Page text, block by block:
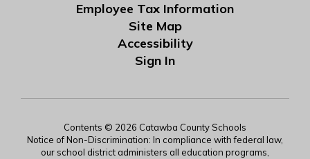
Employee Tax Information
Site Map
Accessibility
Sign In
Contents © 2026 Catawba County Schools
Notice of Non-Discrimination: In compliance with federal law,
our school district administers all education programs,